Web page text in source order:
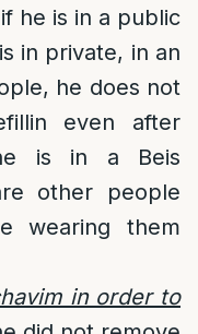
he is in a public
in private, in an
he does not
even after
is in a Beis
other people
wearing them
in order to